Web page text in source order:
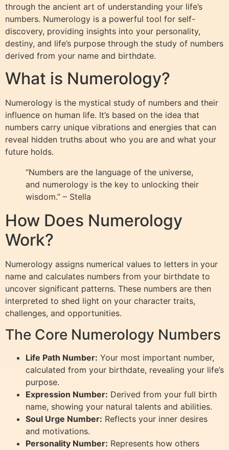
through the ancient art of understanding your life’s
numbers. Numerology is a powerful tool for self-
discovery, providing insights into your personality,
destiny, and life’s purpose through the study of numbers
derived from your name and birthdate.
What is Numerology?
Numerology is the mystical study of numbers and their
influence on human life. It’s based on the idea that
numbers carry unique vibrations and energies that can
reveal hidden truths about who you are and what your
future holds.
“Numbers are the language of the universe,
and numerology is the key to unlocking their
wisdom.” – Stella
How Does Numerology
Work?
Numerology assigns numerical values to letters in your
name and calculates numbers from your birthdate to
uncover significant patterns. These numbers are then
interpreted to shed light on your character traits,
challenges, and opportunities.
The Core Numerology Numbers
Life Path Number: Your most important number,
calculated from your birthdate, revealing your life’s
purpose.
Expression Number: Derived from your full birth
name, showing your natural talents and abilities.
Soul Urge Number: Reflects your inner desires
and motivations.
Personality Number: Represents how others